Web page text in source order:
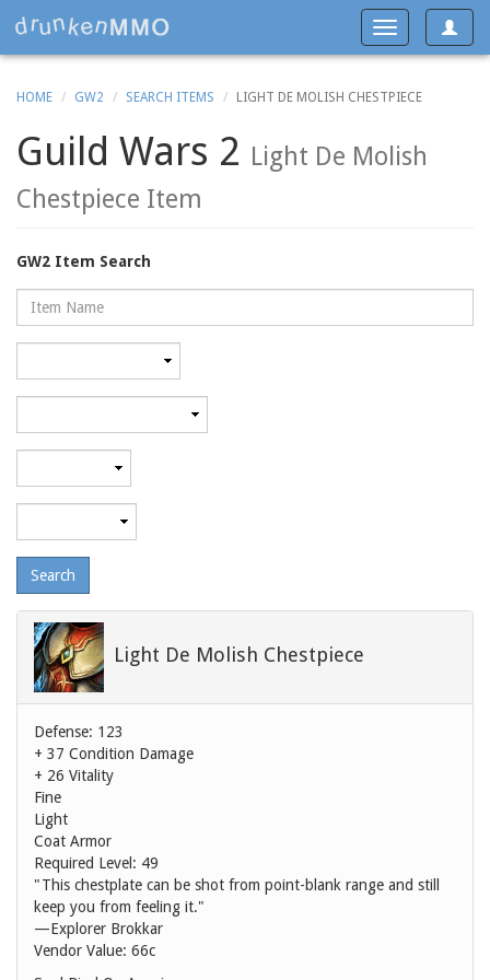
Toggle
Toggle
navigation
HOME GW2 SEARCH ITEMS LIGHT DE MOLISH CHESTPIECE
Guild Wars 2 Light De Molish
Chestpiece Item
GW2 Item Search
Name
Light De Molish Chestpiece
Defense: 123
+ 37 Condition Damage
+ 26 Vitality
Fine
Light
Coat Armor
Required Level: 49
"This chestplate can be shot from point-blank range and still
keep you from feeling it."
—Explorer Brokkar
Vendor Value: 66c